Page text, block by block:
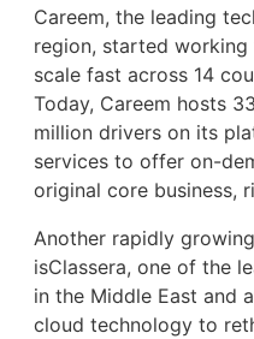
Careem, the leading
region, started
scale fast across 14
Today, Careem hosts
million drivers on its
services to offer on-
original core business,
Another rapidly
isClassera, one of the
in the Middle East and
cloud technology to